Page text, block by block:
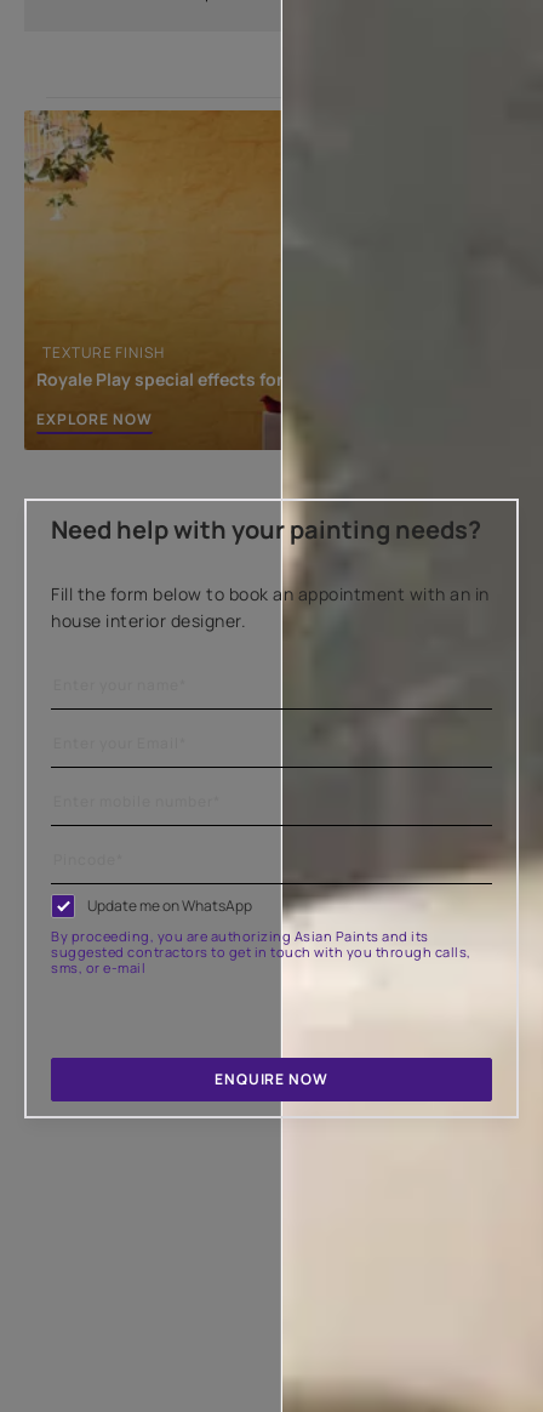
TEXTURE FINISH
Royale Play special effects for the interior
EXPLORE NOW
Need help with your painting needs?
Fill the form below to book an appointment with an in
house interior designer.
Update me on WhatsApp
By proceeding, you are authorizing Asian Paints and its
suggested contractors to get in touch with you through calls,
sms, or e-mail
ENQUIRE NOW